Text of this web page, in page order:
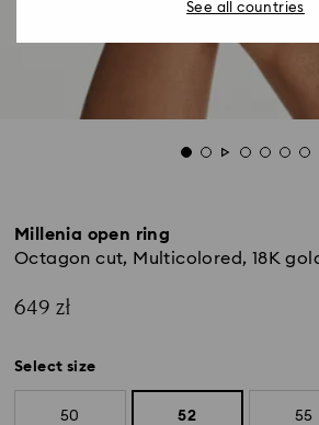
Millenia open ring
Octagon cut, Multicolored, 18K
649 zł
Select size
50 52 55
See all countries